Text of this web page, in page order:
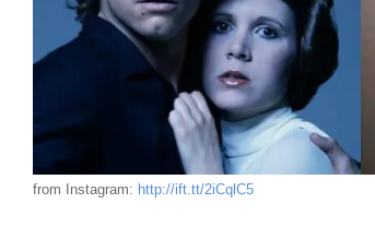
from Instagram: http://ift.tt/2iCqlC5